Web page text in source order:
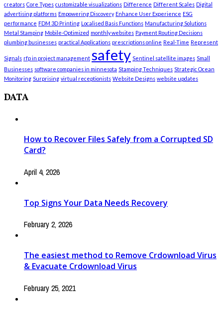
creators Core Types customizable visualizations Difference Different Scales Digital
advertising platforms Empowering Discovery Enhance User Experience ESG
performance FDM 3D Printing Localised Basis Functions Manufacturing Solutions
Metal Stamping Mobile-Optimized monthly websites Payment Routing Decisions
plumbing businesses practical Applications prescriptions online Real-Time Represent
Signals rfp in project management safety Sentinel satellite images Small
Businesses software companies in minnesota Stamping Techniques Strategic Ocean
Monitoring Surprising virtual receptionists Website Designs website updates
DATA
How to Recover Files Safely from a Corrupted SD
Card?
April 4, 2026
Top Signs Your Data Needs Recovery
February 2, 2026
The easiest method to Remove Crdownload Virus
& Evacuate Crdownload Virus
February 25, 2021